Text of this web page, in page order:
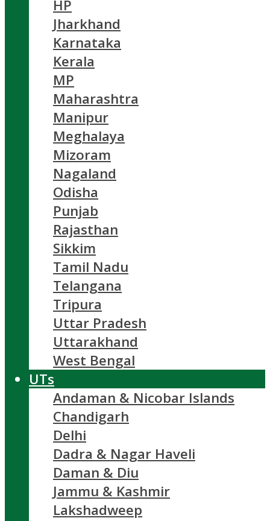
HP
Jharkhand
Karnataka
Kerala
MP
Maharashtra
Manipur
Meghalaya
Mizoram
Nagaland
Odisha
Punjab
Rajasthan
Sikkim
Tamil Nadu
Telangana
Tripura
Uttar Pradesh
Uttarakhand
West Bengal
UTs
Andaman & Nicobar Islands
Chandigarh
Delhi
Dadra & Nagar Haveli
Daman & Diu
Jammu & Kashmir
Lakshadweep